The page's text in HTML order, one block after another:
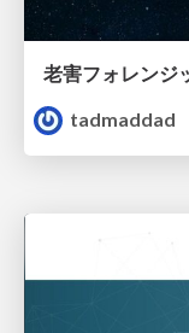
老害フォレンジ
tadmaddad